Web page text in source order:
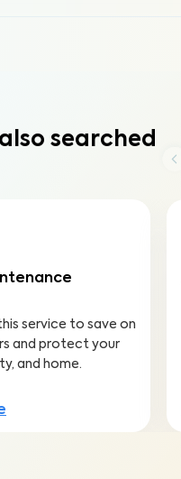
searched
service to save on
and protect your
and home.